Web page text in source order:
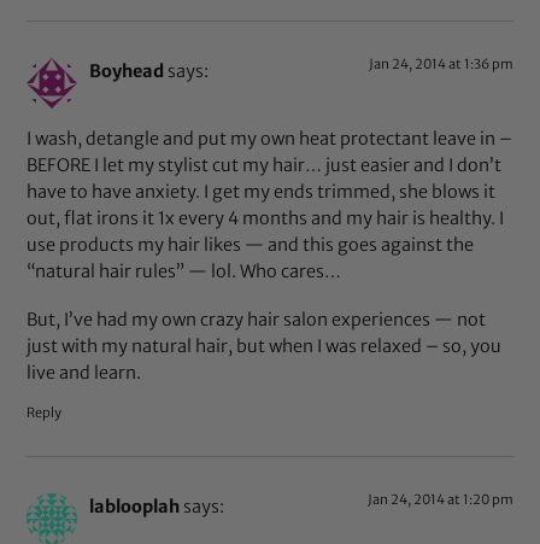
Boyhead says: Jan 24, 2014 at 1:36 pm
I wash, detangle and put my own heat protectant leave in –
BEFORE I let my stylist cut my hair… just easier and I don’t
have to have anxiety. I get my ends trimmed, she blows it
out, flat irons it 1x every 4 months and my hair is healthy. I
use products my hair likes — and this goes against the
“natural hair rules” — lol. Who cares…
But, I’ve had my own crazy hair salon experiences — not
just with my natural hair, but when I was relaxed – so, you
live and learn.
Reply
lablooplah says: Jan 24, 2014 at 1:20 pm